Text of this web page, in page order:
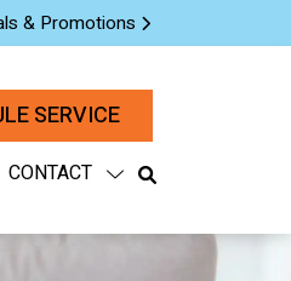
& Promotions
SERVICE
CONTACT